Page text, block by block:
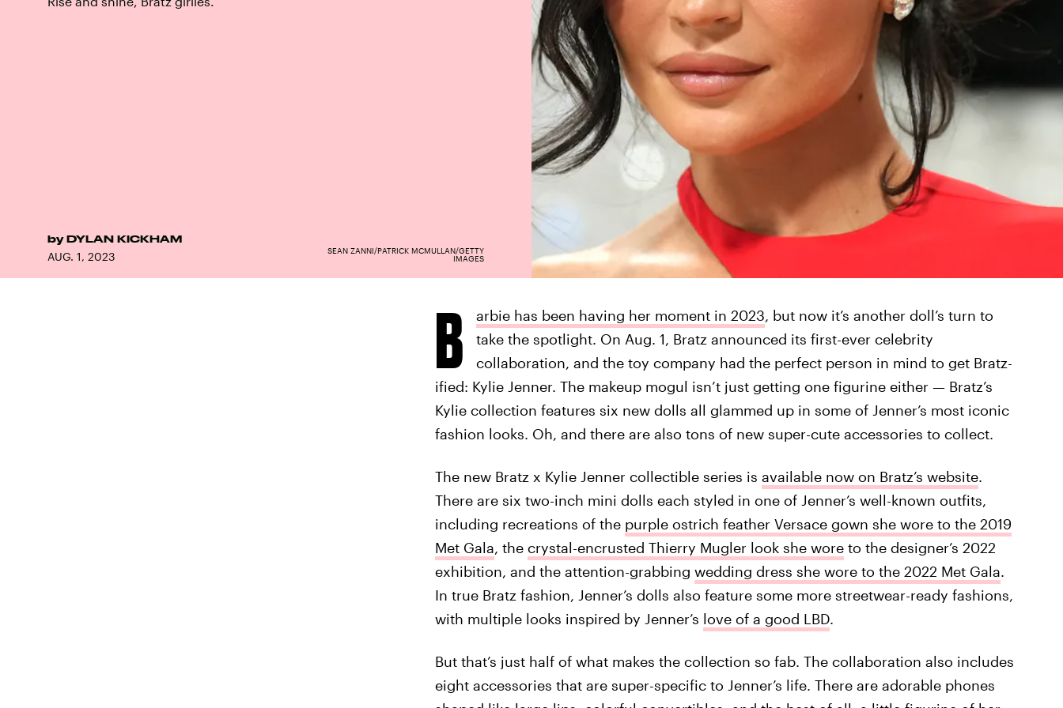
by DYLAN KICKHAM
AUG. 1, 2023
SEAN ZANNI/PATRICK MCMULLAN/GETTY
IMAGES
B arbie has been having her moment in 2023, but now it’s another doll’s turn to
take the spotlight. On Aug. 1, Bratz announced its first-ever celebrity
collaboration, and the toy company had the perfect person in mind to get Bratz-
ified: Kylie Jenner. The makeup mogul isn’t just getting one figurine either — Bratz’s
Kylie collection features six new dolls all glammed up in some of Jenner’s most iconic
fashion looks. Oh, and there are also tons of new super-cute accessories to collect.
The new Bratz x Kylie Jenner collectible series is available now on Bratz’s website.
There are six two-inch mini dolls each styled in one of Jenner’s well-known outfits,
including recreations of the purple ostrich feather Versace gown she wore to the 2019
Met Gala, the crystal-encrusted Thierry Mugler look she woreto the designer’s 2022
exhibition, and the attention-grabbing wedding dress she wore to the 2022 Met Gala.
In true Bratz fashion, Jenner’s dolls also feature some more streetwear-ready fashions,
with multiple looks inspired by Jenner’s love of a good LBD.
But that’s just half of what makes the collection so fab. The collaboration also includes
eight accessories that are super-specific to Jenner’s life. There are adorable phones